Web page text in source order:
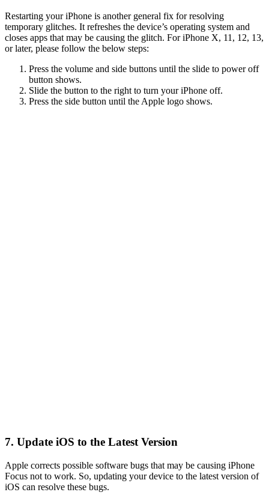
Restarting your iPhone is another general fix for resolving
temporary glitches. It refreshes the device’s operating system and
closes apps that may be causing the glitch. For iPhone X, 11, 12, 13,
or later, please follow the below steps:
Press the volume and side buttons until the slide to power off
button shows.
Slide the button to the right to turn your iPhone off.
Press the side button until the Apple logo shows.
7. Update iOS to the Latest Version
Apple corrects possible software bugs that may be causing iPhone
Focus not to work. So, updating your device to the latest version of
iOS can resolve these bugs.